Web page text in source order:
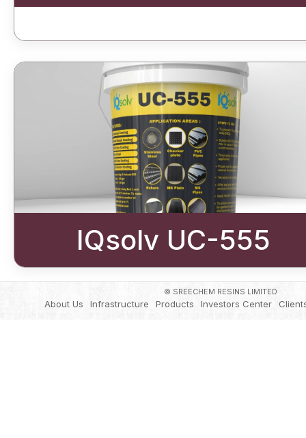
IQsolv UC-555
© SREECHEM RESINS LIMITED
About Us Infrastructure Products Investors Center